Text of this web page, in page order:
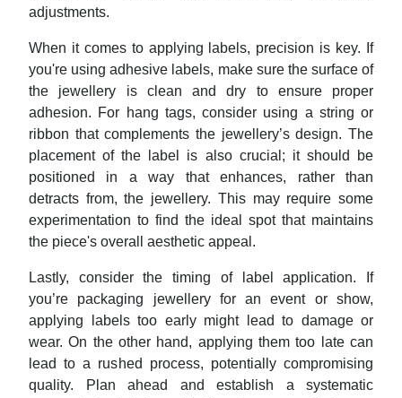
adjustments.
When it comes to applying labels, precision is key. If
you're using adhesive labels, make sure the surface of
the jewellery is clean and dry to ensure proper
adhesion. For hang tags, consider using a string or
ribbon that complements the jewellery’s design. The
placement of the label is also crucial; it should be
positioned in a way that enhances, rather than
detracts from, the jewellery. This may require some
experimentation to find the ideal spot that maintains
the piece's overall aesthetic appeal.
Lastly, consider the timing of label application. If
you’re packaging jewellery for an event or show,
applying labels too early might lead to damage or
wear. On the other hand, applying them too late can
lead to a rushed process, potentially compromising
quality. Plan ahead and establish a systematic